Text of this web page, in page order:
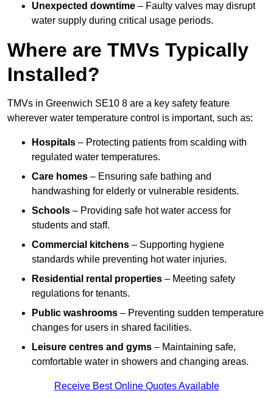
Unexpected downtime – Faulty valves may disrupt
water supply during critical usage periods.
Where are TMVs Typically
Installed?
TMVs in Greenwich SE10 8 are a key safety feature
wherever water temperature control is important, such as:
Hospitals – Protecting patients from scalding with
regulated water temperatures.
Care homes – Ensuring safe bathing and
handwashing for elderly or vulnerable residents.
Schools – Providing safe hot water access for
students and staff.
Commercial kitchens – Supporting hygiene
standards while preventing hot water injuries.
Residential rental properties – Meeting safety
regulations for tenants.
Public washrooms – Preventing sudden temperature
changes for users in shared facilities.
Leisure centres and gyms – Maintaining safe,
comfortable water in showers and changing areas.
Receive Best Online Quotes Available